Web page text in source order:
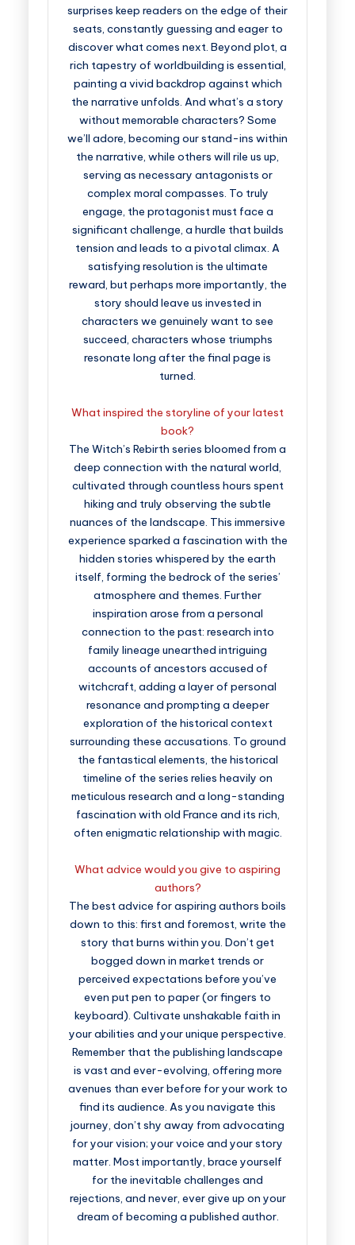
surprises keep readers on the edge of their
seats, constantly guessing and eager to
discover what comes next. Beyond plot, a
rich tapestry of worldbuilding is essential,
painting a vivid backdrop against which
the narrative unfolds. And what’s a story
without memorable characters? Some
we’ll adore, becoming our stand-ins within
the narrative, while others will rile us up,
serving as necessary antagonists or
complex moral compasses. To truly
engage, the protagonist must face a
significant challenge, a hurdle that builds
tension and leads to a pivotal climax. A
satisfying resolution is the ultimate
reward, but perhaps more importantly, the
story should leave us invested in
characters we genuinely want to see
succeed, characters whose triumphs
resonate long after the final page is
turned.
What inspired the storyline of your latest
book?
The Witch’s Rebirth series bloomed from a
deep connection with the natural world,
cultivated through countless hours spent
hiking and truly observing the subtle
nuances of the landscape. This immersive
experience sparked a fascination with the
hidden stories whispered by the earth
itself, forming the bedrock of the series’
atmosphere and themes. Further
inspiration arose from a personal
connection to the past: research into
family lineage unearthed intriguing
accounts of ancestors accused of
witchcraft, adding a layer of personal
resonance and prompting a deeper
exploration of the historical context
surrounding these accusations. To ground
the fantastical elements, the historical
timeline of the series relies heavily on
meticulous research and a long-standing
fascination with old France and its rich,
often enigmatic relationship with magic.
What advice would you give to aspiring
authors?
The best advice for aspiring authors boils
down to this: first and foremost, write the
story that burns within you. Don’t get
bogged down in market trends or
perceived expectations before you’ve
even put pen to paper (or fingers to
keyboard). Cultivate unshakable faith in
your abilities and your unique perspective.
Remember that the publishing landscape
is vast and ever-evolving, offering more
avenues than ever before for your work to
find its audience. As you navigate this
journey, don’t shy away from advocating
for your vision; your voice and your story
matter. Most importantly, brace yourself
for the inevitable challenges and
rejections, and never, ever give up on your
dream of becoming a published author.